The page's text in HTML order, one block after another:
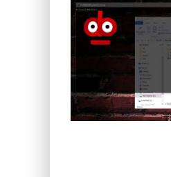
FIIO
KIWI
FIIO